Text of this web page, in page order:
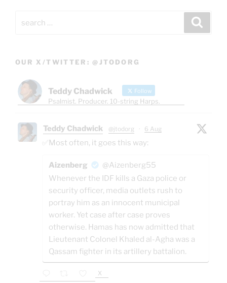
for:
OUR X/TWITTER: @JTODORG
Teddy Chadwick Follow
Psalmist. Producer. 10-string Harps.
Teddy Chadwick @jtodorg · 6 Aug
✅Most often, it goes this way:
Aizenberg
@Aizenberg55
Whenever the IDF kills a Gaza police or
security officer, media outlets rush to
portray him as an innocent municipal
worker. Yet case after case proves
otherwise. Hamas has now admitted that
Lieutenant Colonel Khaled al-Agha was a
Qassam fighter in its artillery battalion.
X